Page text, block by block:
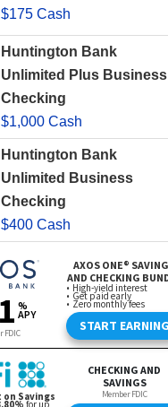
$175 Cash
Huntington Bank
Unlimited Plus Business
Checking
$1,000 Cash
Huntington Bank
Unlimited Business
Checking
$400 Cash